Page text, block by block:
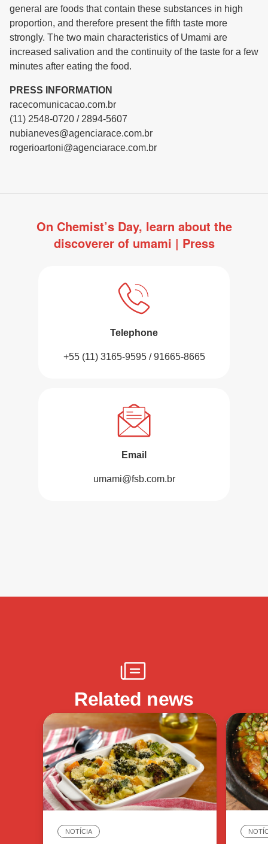
general are foods that contain these substances in high
proportion, and therefore present the fifth taste more
strongly. The two main characteristics of Umami are
increased salivation and the continuity of the taste for a few
minutes after eating the food.
PRESS INFORMATION
racecomunicacao.com.br
(11) 2548-0720 / 2894-5607
nubianeves@agenciarace.com.br
rogerioartoni@agenciarace.com.br
On Chemist’s Day, learn about the
discoverer of umami | Press
Telephone
+55 (11) 3165-9595 / 91665-8665
Email
umami@fsb.com.br
Related news
NOTÍCIA